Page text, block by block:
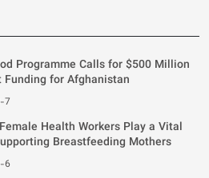
Programme Calls for $500 Million
Funding for Afghanistan
7
Health Workers Play a Vital
Breastfeeding Mothers
6